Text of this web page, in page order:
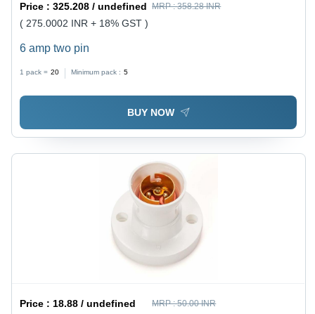
Price :325.208 / undefined MRP :358.28 INR
( 275.0002 INR + 18% GST )
6 amp two pin
1 pack = 20 Minimum pack : 5
BUY NOW
Price : 18.88 / undefined MRP :50.00 INR